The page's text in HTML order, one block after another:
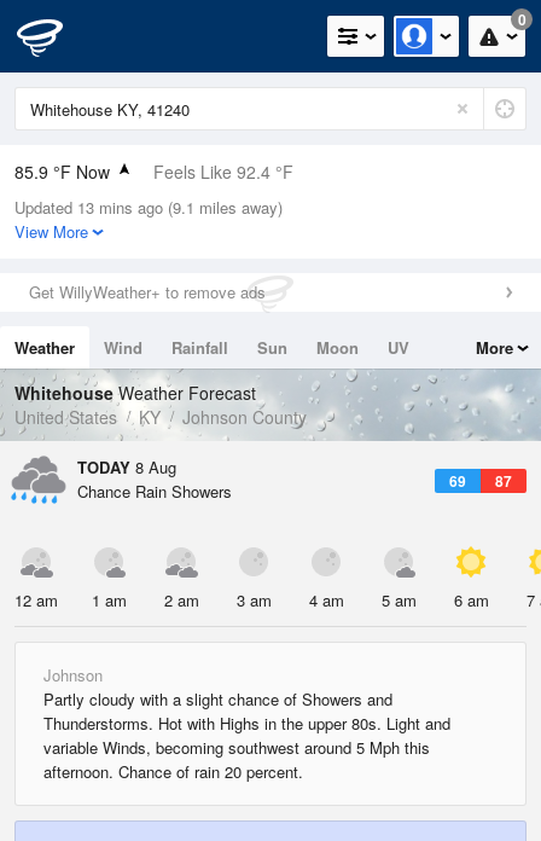
0
85.9 °F Now Feels Like 92.4 °F
Relative Humidity
62%
0in (0in Last Hour)
Wind
Dew Point
71.5 °F
Pressure
1021.3 hPa
Updated 13 mins ago (9.1 miles away)
View More
Get WillyWeather+ to remove ads
Weather Wind Rainfall Sun Moon
UV
Tides
Swell
More
Whitehouse Weather Forecast
United States
KY Johnson County
TODAY 8 Aug
69 87
Chance Rain Showers
12 am 1 am 2 am 3 am 4 am 5 am 6 am 7
Johnson
Partly cloudy with a slight chance of Showers and
Thunderstorms. Hot with Highs in the upper 80s. Light and
variable Winds, becoming southwest around 5 Mph this
afternoon. Chance of rain 20 percent.